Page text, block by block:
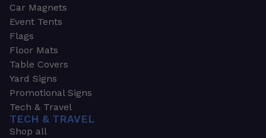
Car Magnets
Event Tents
Flags
Floor Mats
Table Covers
Yard Signs
Promotional Signs
Tech & Travel
TECH & TRAVEL
Shop all